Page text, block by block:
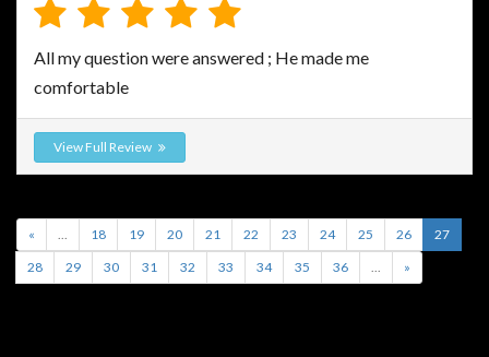
All my question were answered ; He made me
comfortable
View Full Review
« 18 19 20 21 22 23 24 25 26
27
28
29 30 31 32 33 34 35 36 »